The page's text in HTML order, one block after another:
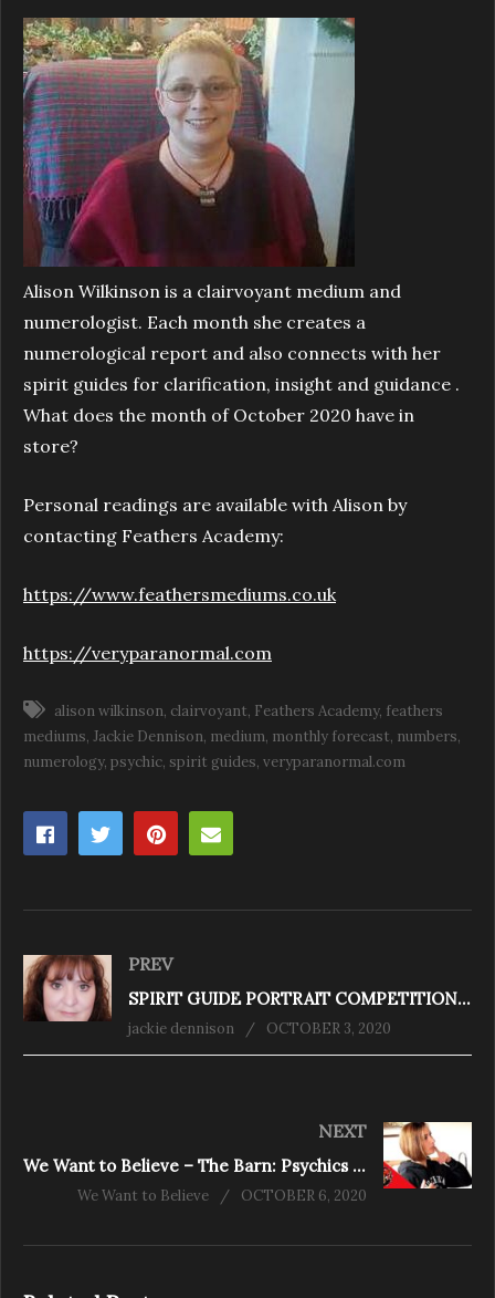
Alison Wilkinson is a clairvoyant medium and
numerologist. Each month she creates a
numerological report and also connects with her
spirit guides for clarification, insight and guidance .
What does the month of October 2020 have in
store?
Personal readings are available with Alison by
contacting Feathers Academy:
https://www.feathersmediums.co.uk
https://veryparanormal.com
alison wilkinson clairvoyant Feathers Academy feathers
mediums Jackie Dennison medium monthly forecast numbers
numerology psychic spirit guides veryparanormal.com
PREV
SPIRIT GUIDE PORTRAIT COMPETITION WINNER
jackie dennison OCTOBER 3, 2020
NEXT
We Want to Believe – The Barn: Psychics and 5-0
We Want to Believe OCTOBER 6, 2020